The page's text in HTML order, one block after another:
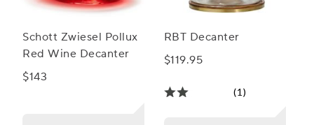
Schott Zwiesel Pollux
Red Wine Decanter
$143
RBT Decanter
$119.95
(1)